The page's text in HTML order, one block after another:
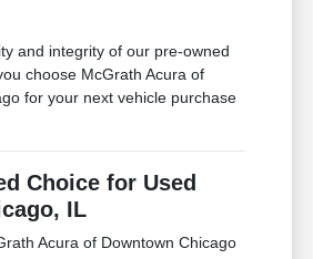
and integrity of our pre-owned
choose McGrath Acura of
for your next vehicle purchase
Choice for Used
IL
Acura of Downtown Chicago